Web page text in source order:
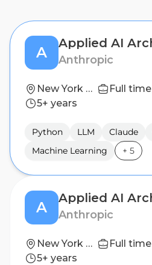
A Anthropic
New York City, NY; Washington, DC Full time
5+ years
Python LLM Claude
Machine Learning
+ 5
A Anthropic
New York City, NY; Washington, DC Full time
5+ years